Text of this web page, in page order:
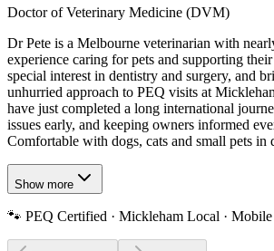
Doctor of Veterinary Medicine (DVM)
Dr Pete is a Melbourne veterinarian with
experience caring for pets and supporting
special interest in dentistry and surgery, and
unhurried approach to PEQ visits at
have just completed a long international
issues early, and keeping owners informed
Comfortable with dogs, cats and small pets in
Show more
🐾 PEQ Certified · Mickleham Local ·